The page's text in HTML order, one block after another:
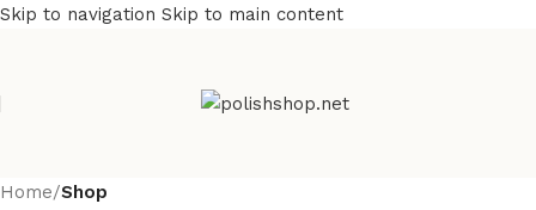
Skip to navigation Skip to main content
Home/Shop